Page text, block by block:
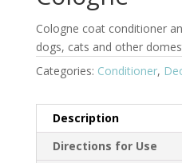
Cologne coat conditioner
dogs, cats and other
Categories: Conditioner,
Description
Directions for Use